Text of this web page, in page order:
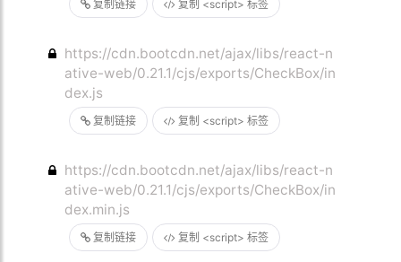
复制链接 复制 <script> 标签
复制链接 复制 <script> 标签
https://cdn.bootcdn.net/ajax/libs/react-n
ative-web/0.21.1/cjs/exports/CheckBox/in
dex.js
复制链接 复制 <script> 标签
https://cdn.bootcdn.net/ajax/libs/react-n
ative-web/0.21.1/cjs/exports/CheckBox/in
dex.min.js